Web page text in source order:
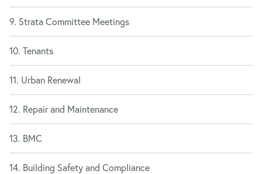
9. Strata Committee Meetings
10. Tenants
11. Urban Renewal
12. Repair and Maintenance
13. BMC
14. Building Safety and Compliance